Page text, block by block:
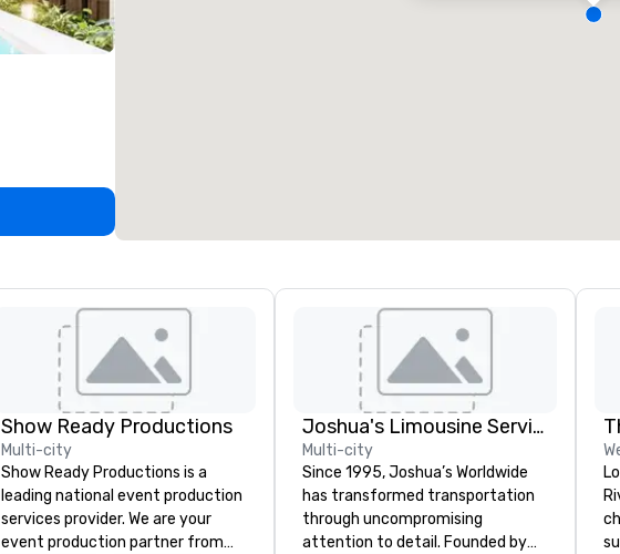
Show Ready Productions
Multi-city
Show Ready Productions is a
leading national event production
services provider. We are your
event production partner from
Joshua's Limousine Service
Multi-city
Since 1995, Joshua’s Worldwide
has transformed transportation
through uncompromising
attention to detail. Founded by